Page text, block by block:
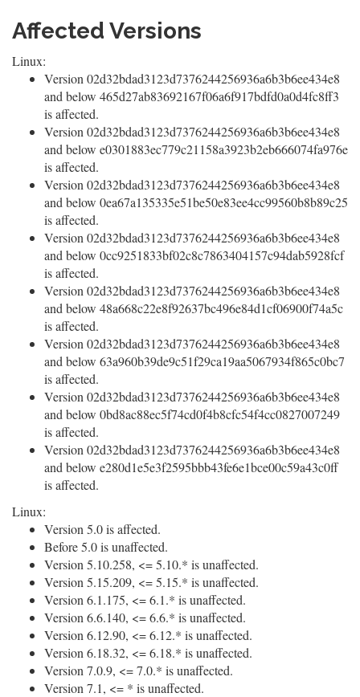
Affected Versions
Linux:
Version 02d32bdad3123d7376244256936a6b3b6ee434e8
and below 465d27ab83692167f06a6f917bdfd0a0d4fc8ff3
is affected.
Version 02d32bdad3123d7376244256936a6b3b6ee434e8
and below e0301883ec779c21158a3923b2eb666074fa976e
is affected.
Version 02d32bdad3123d7376244256936a6b3b6ee434e8
and below 0ea67a135335e51be50e83ee4cc99560b8b89c25
is affected.
Version 02d32bdad3123d7376244256936a6b3b6ee434e8
and below 0cc9251833bf02c8c7863404157c94dab5928fcf
is affected.
Version 02d32bdad3123d7376244256936a6b3b6ee434e8
and below 48a668c22e8f92637bc496e84d1cf06900f74a5c
is affected.
Version 02d32bdad3123d7376244256936a6b3b6ee434e8
and below 63a960b39de9c51f29ca19aa5067934f865c0bc7
is affected.
Version 02d32bdad3123d7376244256936a6b3b6ee434e8
and below 0bd8ac88ec5f74cd0f4b8cfc54f4cc0827007249
is affected.
Version 02d32bdad3123d7376244256936a6b3b6ee434e8
and below e280d1e5e3f2595bbb43fe6e1bce00c59a43c0ff
is affected.
Linux:
Version 5.0 is affected.
Before 5.0 is unaffected.
Version 5.10.258, <= 5.10.* is unaffected.
Version 5.15.209, <= 5.15.* is unaffected.
Version 6.1.175, <= 6.1.* is unaffected.
Version 6.6.140, <= 6.6.* is unaffected.
Version 6.12.90, <= 6.12.* is unaffected.
Version 6.18.32, <= 6.18.* is unaffected.
Version 7.0.9, <= 7.0.* is unaffected.
Version 7.1, <= * is unaffected.